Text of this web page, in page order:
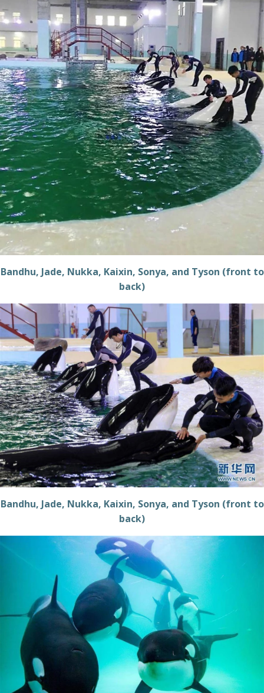
Bandhu, Jade, Nukka, Kaixin, Sonya, and Tyson (front to
back)
Bandhu, Jade, Nukka, Kaixin, Sonya, and Tyson (front to
back)